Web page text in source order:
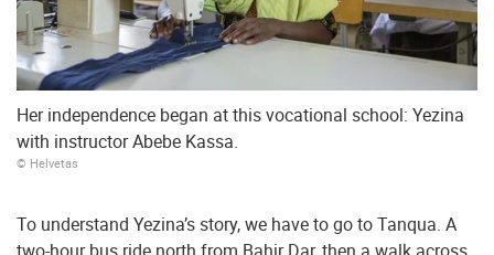
Her independence began at this vocational school: Yezina
with instructor Abebe Kassa.
© Helvetas
To understand Yezina’s story, we have to go to Tanqua. A